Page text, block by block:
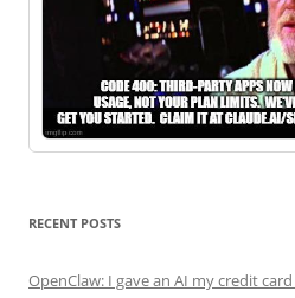
RECENT POSTS
OpenClaw: I gave an AI my credit